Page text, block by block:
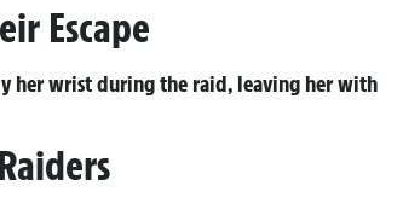
Escape
her wrist during the raid, leaving her with